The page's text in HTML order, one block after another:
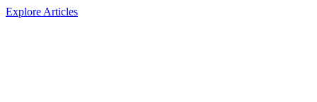
Explore Articles